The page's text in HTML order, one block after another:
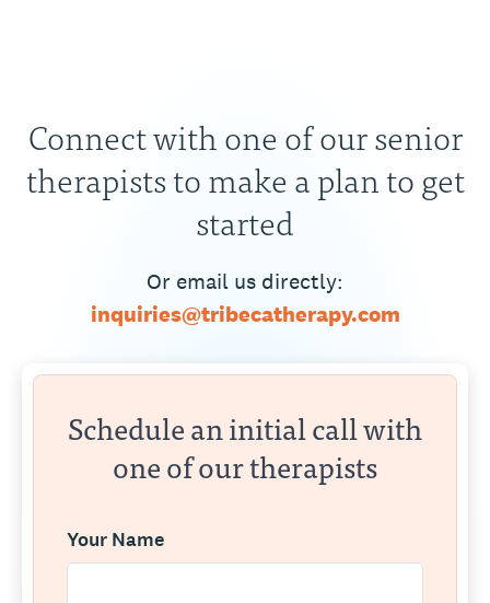
Connect with one of our senior
therapists to make a plan to get
started
Or email us directly:
inquiries@tribecatherapy.com
Schedule an initial call with
one of our therapists
Your Name